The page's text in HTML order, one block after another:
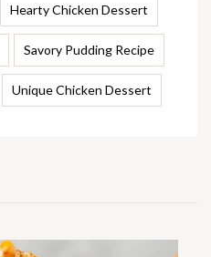
Hearty Chicken Dessert
Savory Pudding Recipe
Unique Chicken Dessert